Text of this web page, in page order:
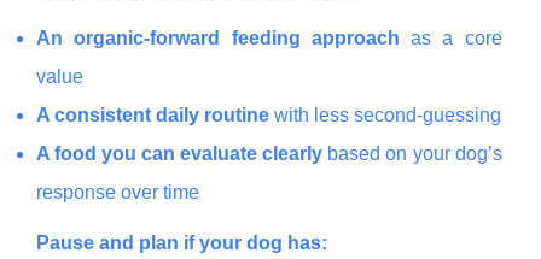
An organic-forward feeding approach as a core
value
A consistent daily routine with less second-guessing
A food you can evaluate clearly based on your dog’s
response over time
Pause and plan if your dog has: